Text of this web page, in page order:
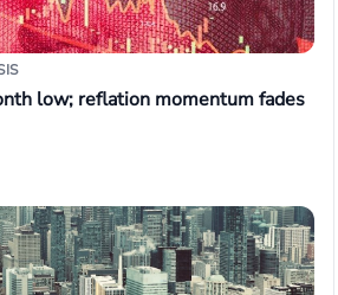
low; reflation momentum fades